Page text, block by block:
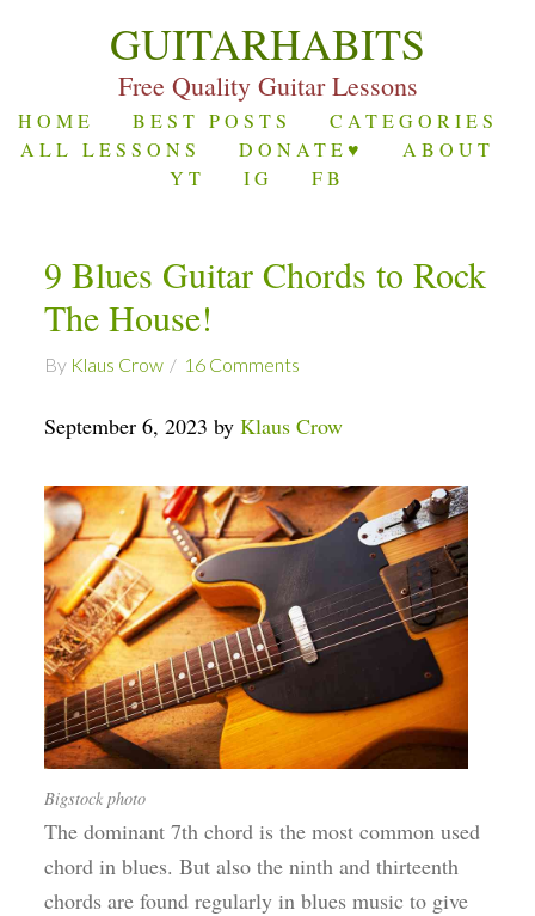
GUITARHABITS
Free Quality Guitar Lessons
HOME BEST POSTS
CATEGORIES
ALL LESSONS
DONATE♥
ABOUT
YT
IG FB
9 Blues Guitar Chords to Rock
The House!
By Klaus Crow 16 Comments
September 6, 2023 byKlaus Crow
Bigstock photo
The dominant 7th chord is the most common used
chord in blues. But also the ninth and thirteenth
chords are found regularly in blues music to give